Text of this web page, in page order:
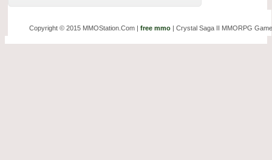
Copyright © 2015 MMOStation.Com | free mmo| Crystal Saga II MMORPG